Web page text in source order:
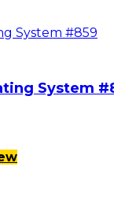
System